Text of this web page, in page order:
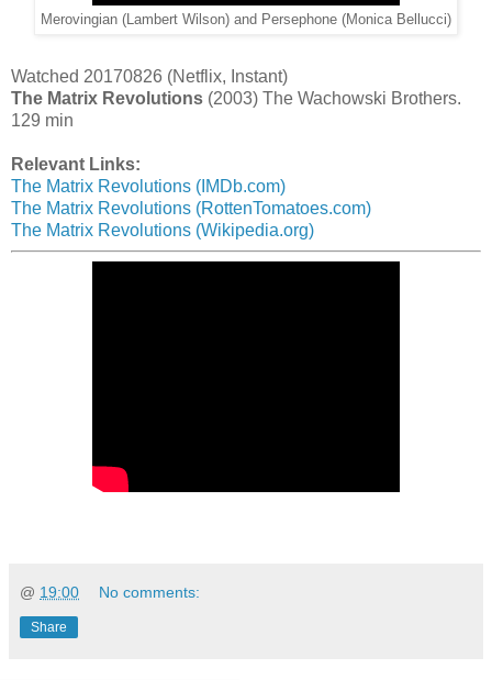
Merovingian (Lambert Wilson) and Persephone (Monica Bellucci)
Watched 20170826 (Netflix, Instant)
The Matrix Revolutions (2003) The Wachowski Brothers.
129 min
Relevant Links:
The Matrix Revolutions (IMDb.com)
The Matrix Revolutions (RottenTomatoes.com)
The Matrix Revolutions (Wikipedia.org)
@ 19:00 No comments:
Share